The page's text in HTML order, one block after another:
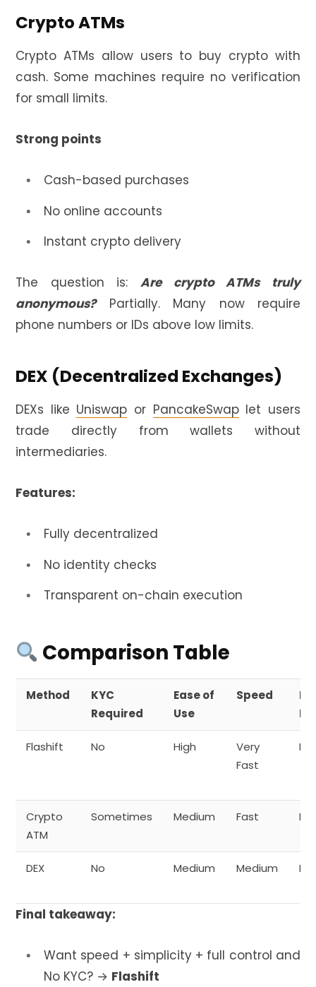
Crypto ATMs
Crypto ATMs allow users to buy crypto with
cash. Some machines require no verification
for small limits.
Strong points
Cash-based purchases
No online accounts
Instant crypto delivery
The question is: Are crypto ATMs truly
anonymous?Partially. Many now require
phone numbers or IDs above low limits.
DEX (Decentralized Exchanges)
DEXs like Uniswap or PancakeSwaplet users
trade directly from wallets without
intermediaries.
Features:
Fully decentralized
No identity checks
Transparent on-chain execution
Comparison Table
Method
KYC
Required
Ease of
Use
Speed
Flashift No High
Very
Fast
Crypto
ATM
Sometimes Medium Fast
DEX No Medium Medium
Final takeaway:
Want speed + simplicity + full control and
No KYC? → Flashift